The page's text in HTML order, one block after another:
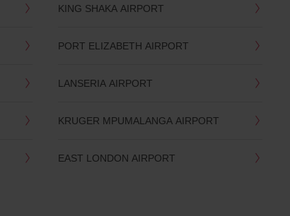
KING SHAKA AIRPORT
PORT ELIZABETH AIRPORT
LANSERIA AIRPORT
KRUGER MPUMALANGA AIRPORT
EAST LONDON AIRPORT